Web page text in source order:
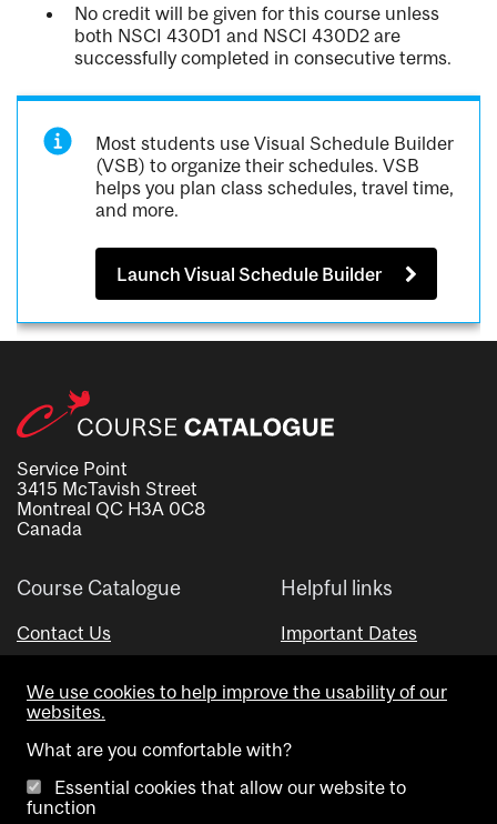
No credit will be given for this course unless
both NSCI 430D1 and NSCI 430D2 are
successfully completed in consecutive terms.
Most students use Visual Schedule Builder
(VSB) to organize their schedules. VSB
helps you plan class schedules, travel time,
and more.
Launch Visual Schedule Builder
Service Point
3415 McTavish Street
Montreal QC H3A 0C8
Canada
Course Catalogue
Contact Us
Helpful links
Important Dates
Visual Schedule Builder
We use cookies to help improve the usability of our
websites.
What are you comfortable with?
Essential cookies that allow our website to
function